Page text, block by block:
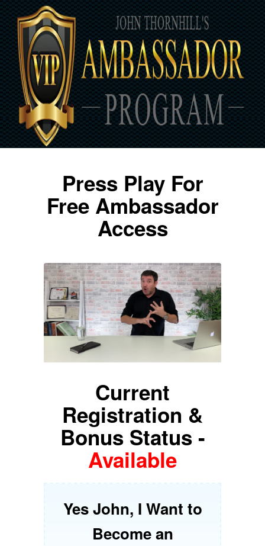
Press Play For
Free Ambassador
Access
Current
Registration &
Bonus Status -
Available
Yes John, I Want to
Become an